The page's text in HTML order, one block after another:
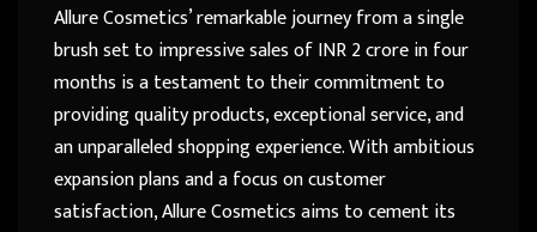
Allure Cosmetics’ remarkable journey from a single
brush set to impressive sales of INR 2 crore in four
months is a testament to their commitment to
providing quality products, exceptional service, and
an unparalleled shopping experience. With ambitious
expansion plans and a focus on customer
satisfaction, Allure Cosmetics aims to cement its